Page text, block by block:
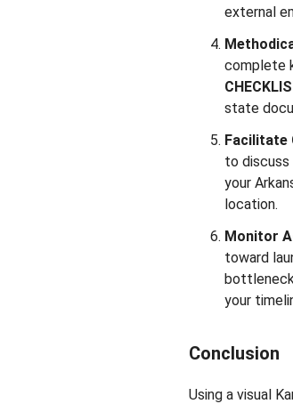
external
complete
state
Facilitate
to discuss
your
location.
Monitor
toward
your
Conclusion
Using a visual